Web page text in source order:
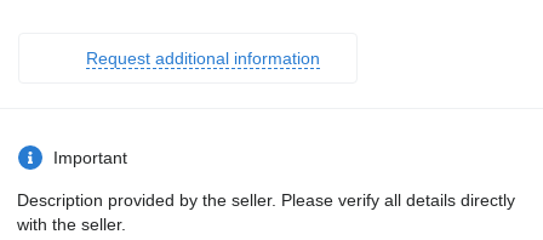
Request additional information
Important
Description provided by the seller. Please verify all details directly
with the seller.